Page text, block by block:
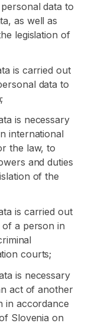
data to
as well as
legislation of
is carried out
data to
is necessary
international
the law, to
and duties
of the
is carried out
a person in
courts;
is necessary
act of another
in accordance
Slovenia on